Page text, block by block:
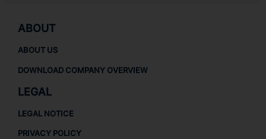
ABOUT
ABOUT US
DOWNLOAD COMPANY OVERVIEW
LEGAL
LEGAL NOTICE
PRIVACY POLICY